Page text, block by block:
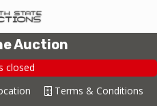
Auction
closed
Terms & Conditions